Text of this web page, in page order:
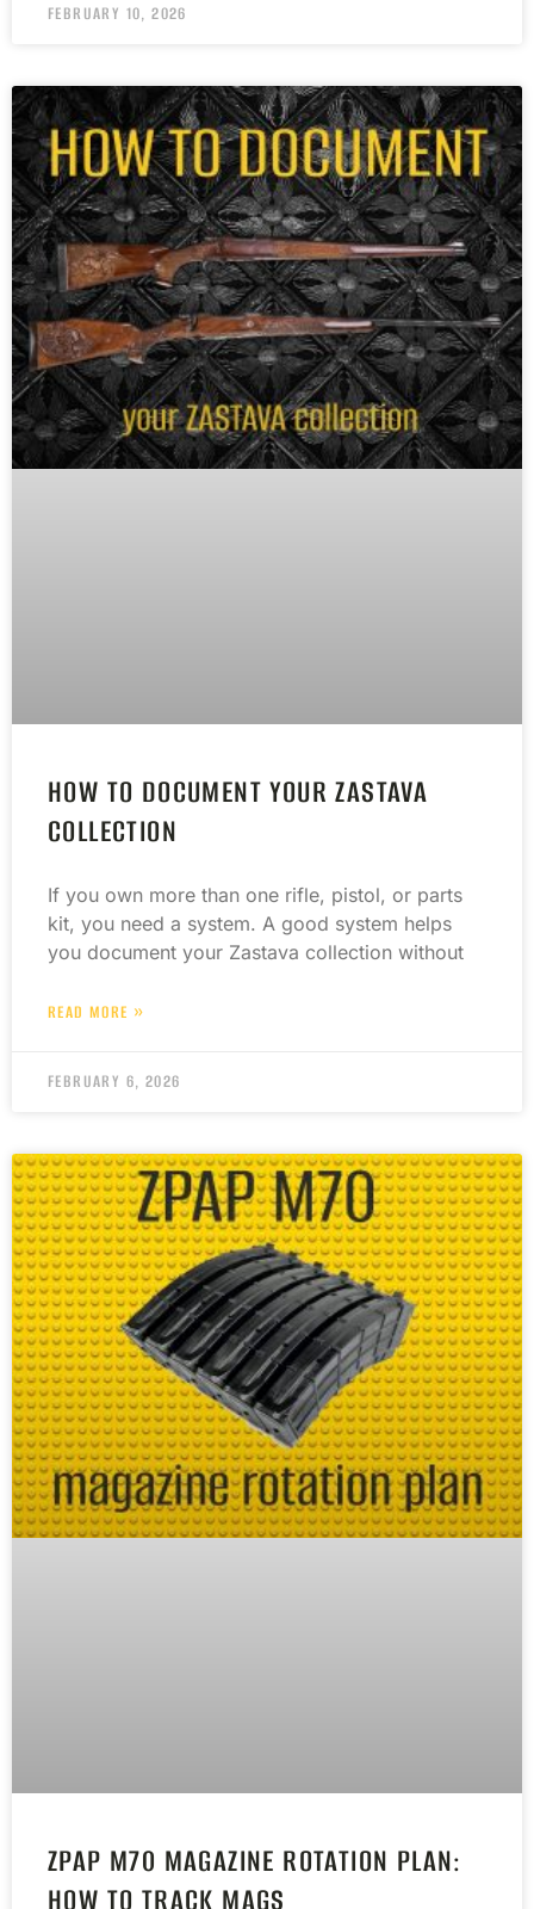
FEBRUARY 10, 2026
HOW TO DOCUMENT YOUR ZASTAVA
COLLECTION
If you own more than one rifle, pistol, or parts
kit, you need a system. A good system helps
you document your Zastava collection without
READ MORE »
FEBRUARY 6, 2026
ZPAP M70 MAGAZINE ROTATION PLAN:
HOW TO TRACK MAGS